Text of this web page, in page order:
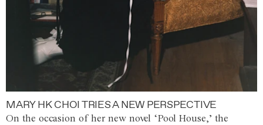
MARY HK CHOI TRIES A NEW PERSPECTIVE
On the occasion of her new novel ‘Pool House,’ the